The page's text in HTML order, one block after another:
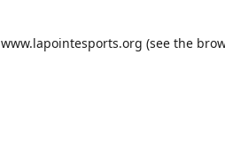
www.lapointesports.org (see the